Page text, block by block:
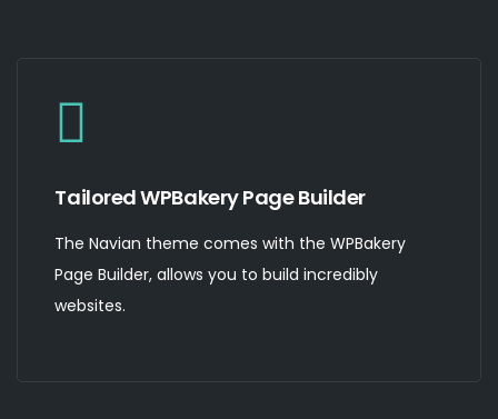
Tailored WPBakery Page Builder
The Navian theme comes with the WPBakery
Page Builder, allows you to build incredibly
websites.